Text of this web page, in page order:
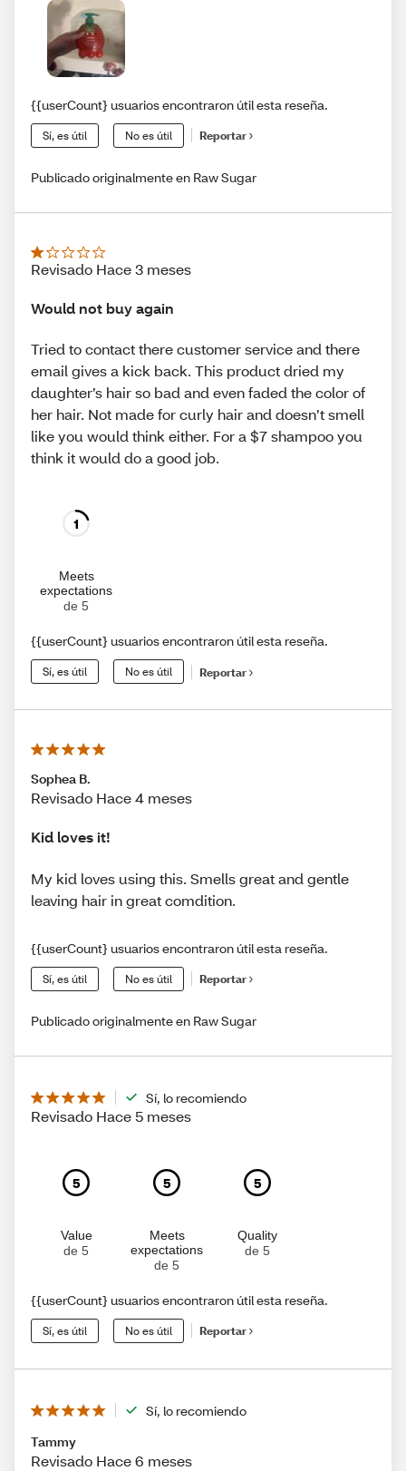
{{userCount} usuarios encontraron útil esta reseña.
Sí, es útil No es útil Reportar
Publicado originalmente en Raw Sugar
Revisado Hace 3 meses
Would not buy again
Tried to contact there customer service and there
email gives a kick back. This product dried my
daughter’s hair so bad and even faded the color of
her hair. Not made for curly hair and doesn’t smell
like you would think either. For a $7 shampoo you
think it would do a good job.
1
Meets
expectations
de 5
{{userCount} usuarios encontraron útil esta reseña.
Sí, es útil No es útil Reportar
Sophea B.
Revisado Hace 4 meses
Kid loves it!
My kid loves using this. Smells great and gentle
leaving hair in great comdition.
{{userCount} usuarios encontraron útil esta reseña.
Sí, es útil No es útil Reportar
Publicado originalmente en Raw Sugar
Sí, lo recomiendo
Revisado Hace 5 meses
5
Value
de 5
5
Meets
expectations
de 5
5
Quality
de 5
{{userCount} usuarios encontraron útil esta reseña.
Sí, es útil No es útil Reportar
Sí, lo recomiendo
Tammy
Revisado Hace 6 meses